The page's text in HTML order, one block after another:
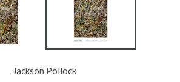
Jackson Pollock